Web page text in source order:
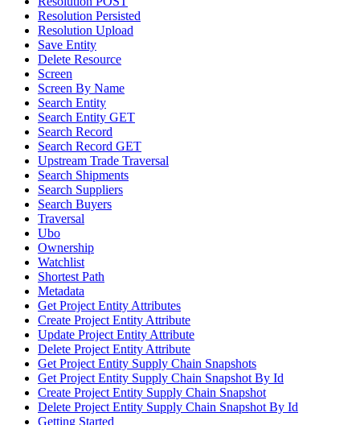
Resolution Persisted
Resolution Upload
Save Entity
Delete Resource
Screen
Screen By Name
Search Entity
Search Entity GET
Search Record
Search Record GET
Upstream Trade Traversal
Search Shipments
Search Suppliers
Search Buyers
Traversal
Ubo
Ownership
Watchlist
Shortest Path
Metadata
Get Project Entity Attributes
Create Project Entity Attribute
Update Project Entity Attribute
Delete Project Entity Attribute
Get Project Entity Supply Chain Snapshots
Get Project Entity Supply Chain Snapshot By Id
Create Project Entity Supply Chain Snapshot
Delete Project Entity Supply Chain Snapshot By Id
Getting Started